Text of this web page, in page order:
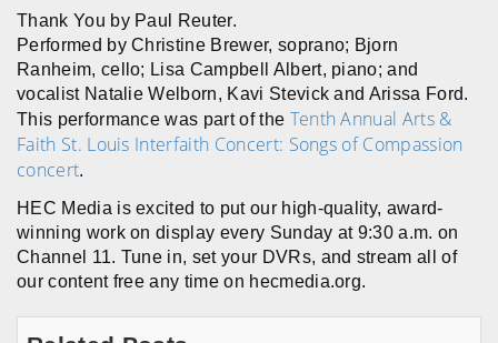
Thank You by Paul Reuter.
Performed by Christine Brewer, soprano; Bjorn
Ranheim, cello; Lisa Campbell Albert, piano; and
vocalist Natalie Welborn, Kavi Stevick and Arissa Ford.
This performance was part of the Tenth Annual Arts &
Faith St. Louis Interfaith Concert: Songs of Compassion
concert.
HEC Media is excited to put our high-quality, award-
winning work on display every Sunday at 9:30 a.m. on
Channel 11. Tune in, set your DVRs, and stream all of
our content free any time on hecmedia.org.